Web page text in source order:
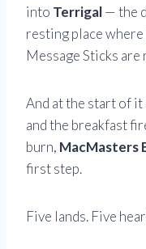
into Terrigal— the
resting place
Message Sticks are
And at the start of
and the breakfast
burn, MacMasters
first step.
Five lands. Five